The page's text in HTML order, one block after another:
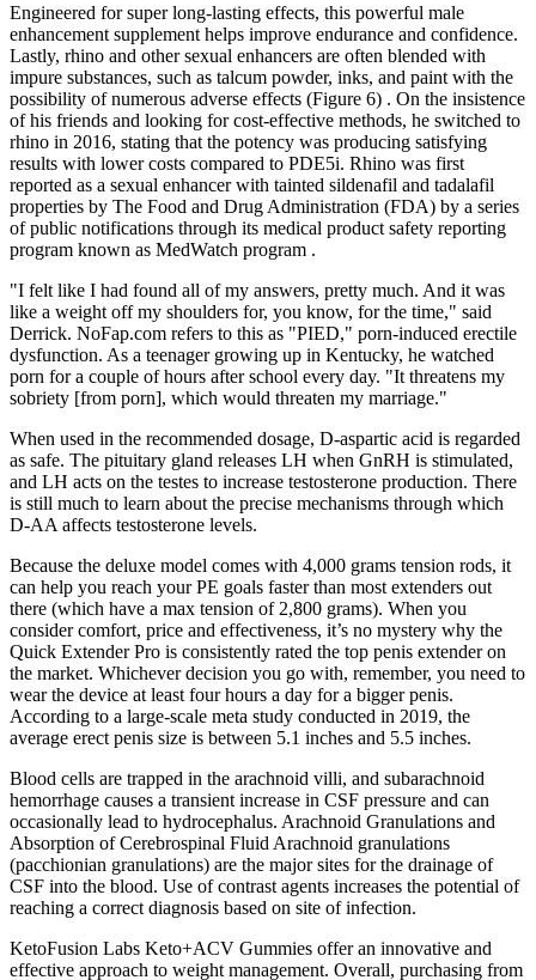
Engineered for super long-lasting effects, this powerful male
enhancement supplement helps improve endurance and confidence.
Lastly, rhino and other sexual enhancers are often blended with
impure substances, such as talcum powder, inks, and paint with the
possibility of numerous adverse effects (Figure 6) . On the insistence
of his friends and looking for cost-effective methods, he switched to
rhino in 2016, stating that the potency was producing satisfying
results with lower costs compared to PDE5i. Rhino was first
reported as a sexual enhancer with tainted sildenafil and tadalafil
properties by The Food and Drug Administration (FDA) by a series
of public notifications through its medical product safety reporting
program known as MedWatch program .
"I felt like I had found all of my answers, pretty much. And it was
like a weight off my shoulders for, you know, for the time," said
Derrick. NoFap.com refers to this as "PIED," porn-induced erectile
dysfunction. As a teenager growing up in Kentucky, he watched
porn for a couple of hours after school every day. "It threatens my
sobriety [from porn], which would threaten my marriage."
When used in the recommended dosage, D-aspartic acid is regarded
as safe. The pituitary gland releases LH when GnRH is stimulated,
and LH acts on the testes to increase testosterone production. There
is still much to learn about the precise mechanisms through which
D-AA affects testosterone levels.
Because the deluxe model comes with 4,000 grams tension rods, it
can help you reach your PE goals faster than most extenders out
there (which have a max tension of 2,800 grams). When you
consider comfort, price and effectiveness, it’s no mystery why the
Quick Extender Pro is consistently rated the top penis extender on
the market. Whichever decision you go with, remember, you need to
wear the device at least four hours a day for a bigger penis.
According to a large-scale meta study conducted in 2019, the
average erect penis size is between 5.1 inches and 5.5 inches.
Blood cells are trapped in the arachnoid villi, and subarachnoid
hemorrhage causes a transient increase in CSF pressure and can
occasionally lead to hydrocephalus. Arachnoid Granulations and
Absorption of Cerebrospinal Fluid Arachnoid granulations
(pacchionian granulations) are the major sites for the drainage of
CSF into the blood. Use of contrast agents increases the potential of
reaching a correct diagnosis based on site of infection.
KetoFusion Labs Keto+ACV Gummies offer an innovative and
effective approach to weight management. Overall, purchasing from